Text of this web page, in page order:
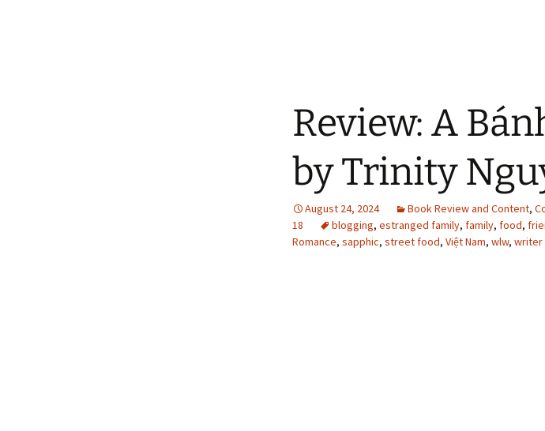
Review: A
by Trinity
August 24, 2024 Book Review and Content,
18
blogging, estranged family, family, food,
Romance, sapphic, street food, Việt Nam, wlw, writer